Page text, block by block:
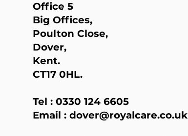
Office 5
Big Offices,
Poulton Close,
Dover,
Kent.
CT17 0HL.
Tel :0330 124 6605
Email :dover@royalcare.co.uk